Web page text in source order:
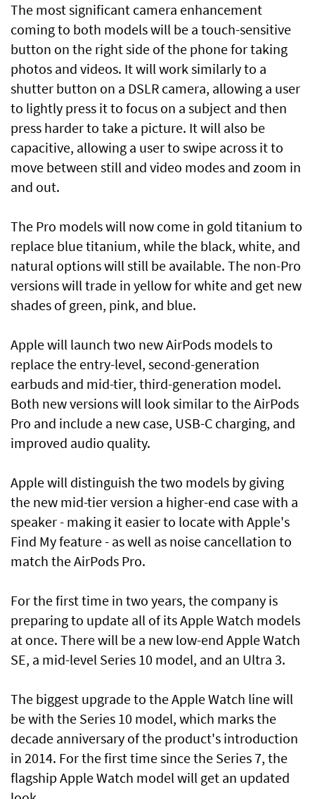
The most significant camera enhancement
coming to both models will be a touch-sensitive
button on the right side of the phone for taking
photos and videos. It will work similarly to a
shutter button on a DSLR camera, allowing a user
to lightly press it to focus on a subject and then
press harder to take a picture. It will also be
capacitive, allowing a user to swipe across it to
move between still and video modes and zoom in
and out.
The Pro models will now come in gold titanium to
replace blue titanium, while the black, white, and
natural options will still be available. The non-Pro
versions will trade in yellow for white and get new
shades of green, pink, and blue.
Apple will launch two new AirPods models to
replace the entry-level, second-generation
earbuds and mid-tier, third-generation model.
Both new versions will look similar to the AirPods
Pro and include a new case, USB-C charging, and
improved audio quality.
Apple will distinguish the two models by giving
the new mid-tier version a higher-end case with a
speaker - making it easier to locate with Apple's
Find My feature - as well as noise cancellation to
match the AirPods Pro.
For the first time in two years, the company is
preparing to update all of its Apple Watch models
at once. There will be a new low-end Apple Watch
SE, a mid-level Series 10 model, and an Ultra 3.
The biggest upgrade to the Apple Watch line will
be with the Series 10 model, which marks the
decade anniversary of the product's introduction
in 2014. For the first time since the Series 7, the
flagship Apple Watch model will get an updated